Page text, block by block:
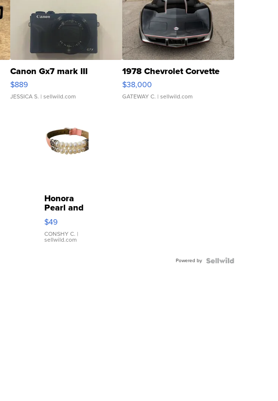
Canon Gx7 mark III
$889
JESSICA S. | sellwild.com
1978 Chevrolet Corvette
$38,000
GATEWAY C. | sellwild.com
Honora
Pearl and
Pink
Leather
Bracelet
Adjustable
$49
CONSHY C. |
sellwild.com
Powered by